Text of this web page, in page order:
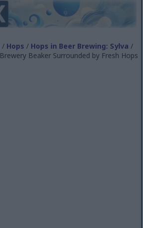
/ Hops / Hops in Beer Brewing: Sylva /
Beaker Surrounded by Fresh Hops